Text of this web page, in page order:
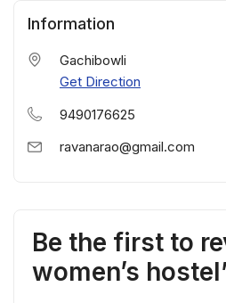
Information
Gachibowli
Get Direction
9490176625
ravanarao@gmail.com
Be the first to
women’s